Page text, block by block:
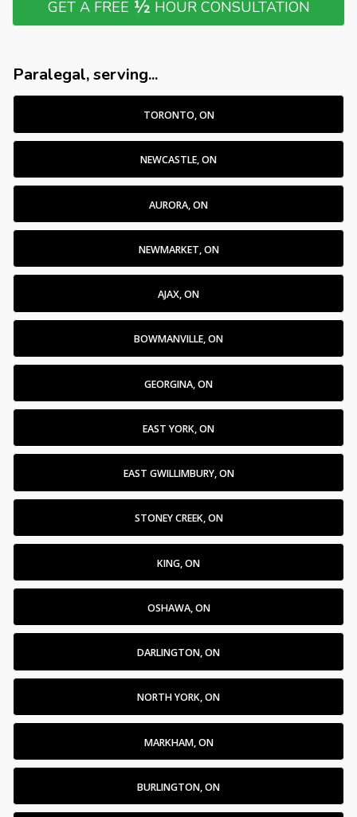
GET A FREE ½ HOUR CONSULTATION
Paralegal, serving...
TORONTO, ON
NEWCASTLE, ON
AURORA, ON
NEWMARKET, ON
AJAX, ON
BOWMANVILLE, ON
GEORGINA, ON
EAST YORK, ON
EAST GWILLIMBURY, ON
STONEY CREEK, ON
KING, ON
OSHAWA, ON
DARLINGTON, ON
NORTH YORK, ON
MARKHAM, ON
BURLINGTON, ON